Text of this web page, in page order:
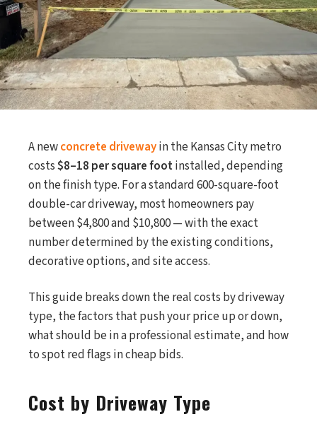
A newconcrete drivewayin the Kansas City metro
costs$8–18 per square footinstalled, depending
on the finish type. For a standard 600-square-foot
double-car driveway, most homeowners pay
between $4,800 and $10,800 — with the exact
number determined by the existing conditions,
decorative options, and site access.
This guide breaks down the real costs by driveway
type, the factors that push your price up or down,
what should be in a professional estimate, and how
to spot red flags in cheap bids.
Cost by Driveway Type